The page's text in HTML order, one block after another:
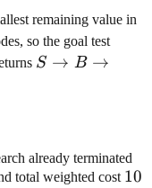
remaining value in
so the goal test
S
\rightarrow
S → B →
already terminated
total weighted cost 10
10